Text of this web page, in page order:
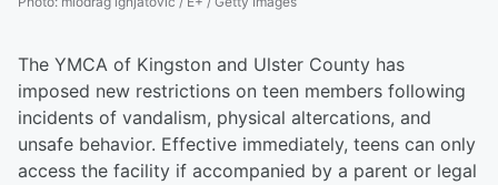
The YMCA of Kingston and Ulster County has
imposed new restrictions on teen members following
incidents of vandalism, physical altercations, and
unsafe behavior. Effective immediately, teens can only
access the facility if accompanied by a parent or legal